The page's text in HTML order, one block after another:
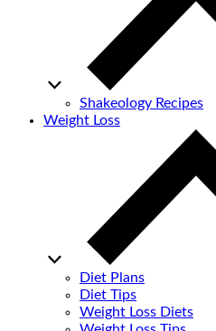
Shakeology Recipes
Weight Loss
Diet Plans
Diet Tips
Weight Loss Diets